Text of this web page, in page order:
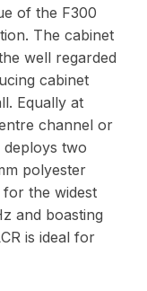
of the F300
The cabinet
well regarded
cabinet
Equally at
channel or
two
polyester
for the widest
and boasting
is ideal for